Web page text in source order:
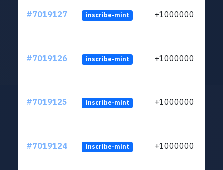
#7019127 inscribe-mint +1000000
#7019126 inscribe-mint +1000000
#7019125 inscribe-mint +1000000
#7019124 inscribe-mint +1000000